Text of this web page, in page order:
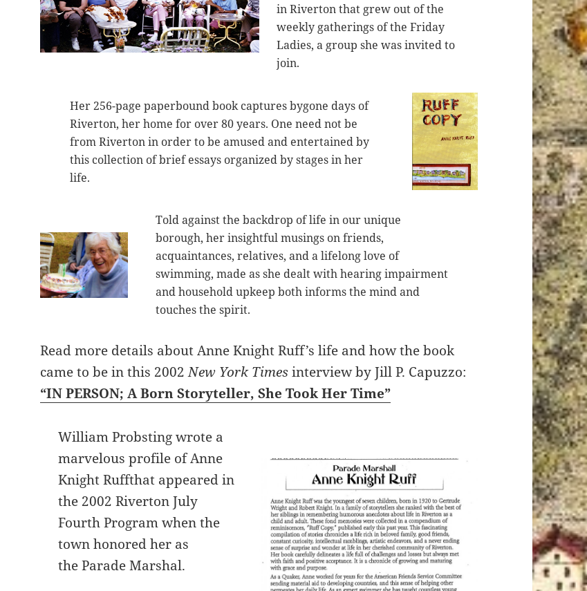
in Riverton that grew out of the
weekly gatherings of the Friday
Ladies, a group she was invited to
join.
Her 256-page paperbound book captures bygone days of
Riverton, her home for over 80 years. One need not be
from Riverton in order to be amused and entertained by
this collection of brief essays organized by stages in her
life.
Told against the backdrop of life in our unique
borough, her insightful musings on friends,
acquaintances, relatives, and a lifelong love of
swimming, made as she dealt with hearing impairment
and household upkeep both informs the mind and
touches the spirit.
Read more details about Anne Knight Ruff’s life and how the book
came to be in this 2002New York Timesinterview by Jill P. Capuzzo:
“IN PERSON; A Born Storyteller, She Took Her Time”
William Probsting wrote a
marvelous profile of Anne
Knight Ruffthat appeared in
the 2002 Riverton July
Fourth Program when the
town honored her as
the Parade Marshal.